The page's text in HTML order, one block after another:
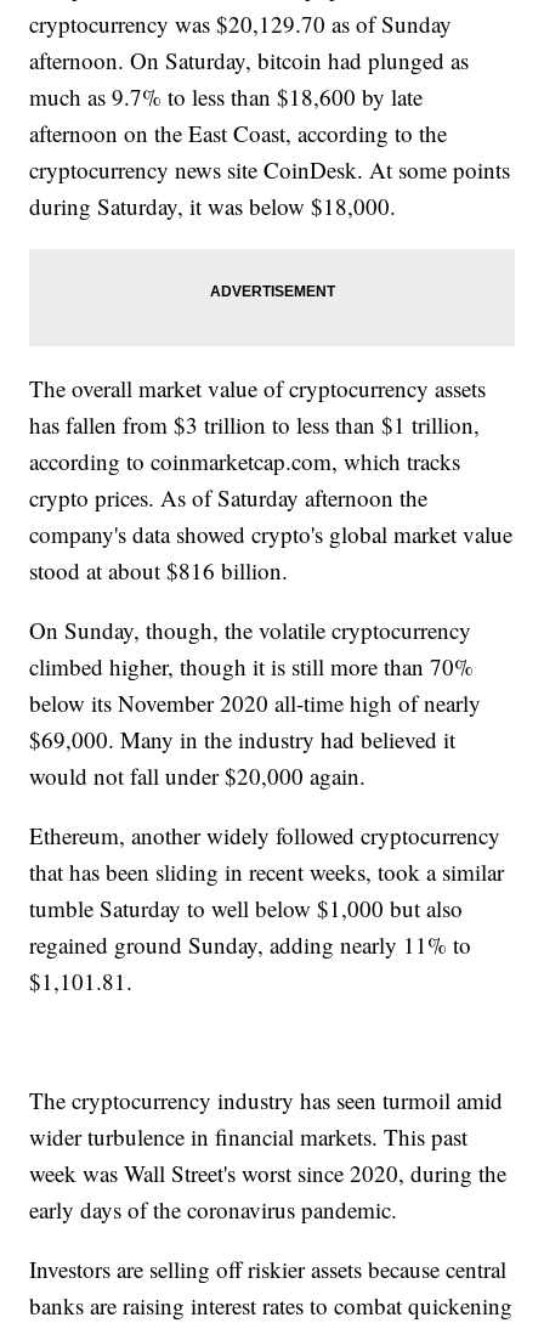
cryptocurrency was $20,129.70 as of Sunday
afternoon. On Saturday, bitcoin had plunged as
much as 9.7% to less than $18,600 by late
afternoon on the East Coast, according to the
cryptocurrency news site CoinDesk. At some points
during Saturday, it was below $18,000.
The overall market value of cryptocurrency assets
has fallen from $3 trillion to less than $1 trillion,
according to coinmarketcap.com, which tracks
crypto prices. As of Saturday afternoon the
company's data showed crypto's global market value
stood at about $816 billion.
On Sunday, though, the volatile cryptocurrency
climbed higher, though it is still more than 70%
below its November 2020 all-time high of nearly
$69,000. Many in the industry had believed it
would not fall under $20,000 again.
Ethereum, another widely followed cryptocurrency
that has been sliding in recent weeks, took a similar
tumble Saturday to well below $1,000 but also
regained ground Sunday, adding nearly 11% to
$1,101.81.
The cryptocurrency industry has seen turmoil amid
wider turbulence in financial markets. This past
week was Wall Street's worst since 2020, during the
early days of the coronavirus pandemic.
Investors are selling off riskier assets because central
banks are raising interest rates to combat quickening